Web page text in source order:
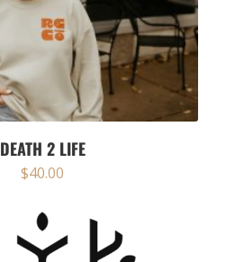
DEATH 2 LIFE
$40.00